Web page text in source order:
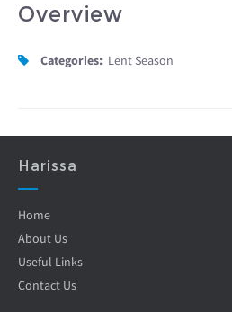
Overview
Categories: Lent Season
Harissa
Home
About Us
Useful Links
Contact Us